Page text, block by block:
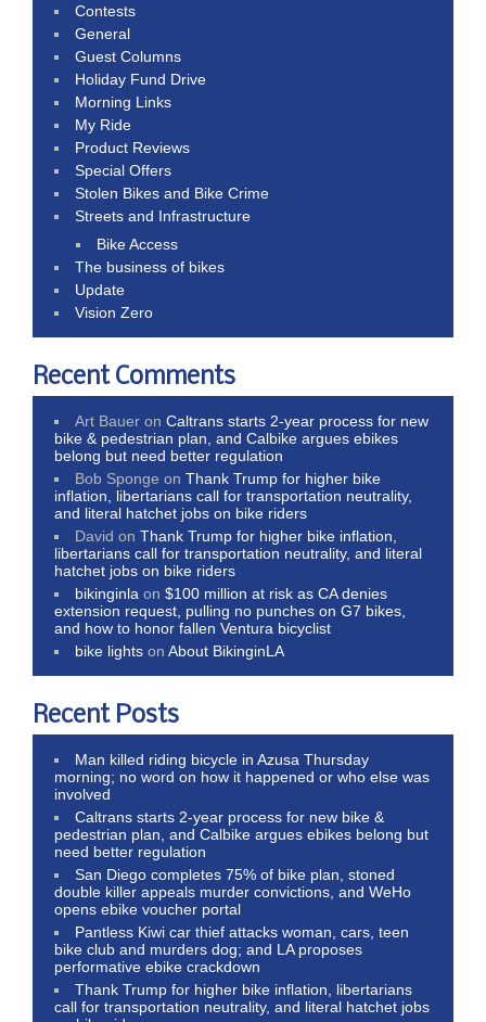
Contests
General
Guest Columns
Holiday Fund Drive
Morning Links
My Ride
Product Reviews
Special Offers
Stolen Bikes and Bike Crime
Streets and Infrastructure
Bike Access
The business of bikes
Update
Vision Zero
Recent Comments
Art Bauer onCaltrans starts 2-year process for new
bike & pedestrian plan, and Calbike argues ebikes
belong but need better regulation
Bob Sponge onThank Trump for higher bike
inflation, libertarians call for transportation neutrality,
and literal hatchet jobs on bike riders
David onThank Trump for higher bike inflation,
libertarians call for transportation neutrality, and literal
hatchet jobs on bike riders
bikinginla on$100 million at risk as CA denies
extension request, pulling no punches on G7 bikes,
and how to honor fallen Ventura bicyclist
bike lights onAbout BikinginLA
Recent Posts
Man killed riding bicycle in Azusa Thursday
morning; no word on how it happened or who else was
involved
Caltrans starts 2-year process for new bike &
pedestrian plan, and Calbike argues ebikes belong but
need better regulation
San Diego completes 75% of bike plan, stoned
double killer appeals murder convictions, and WeHo
opens ebike voucher portal
Pantless Kiwi car thief attacks woman, cars, teen
bike club and murders dog; and LA proposes
performative ebike crackdown
Thank Trump for higher bike inflation, libertarians
call for transportation neutrality, and literal hatchet jobs